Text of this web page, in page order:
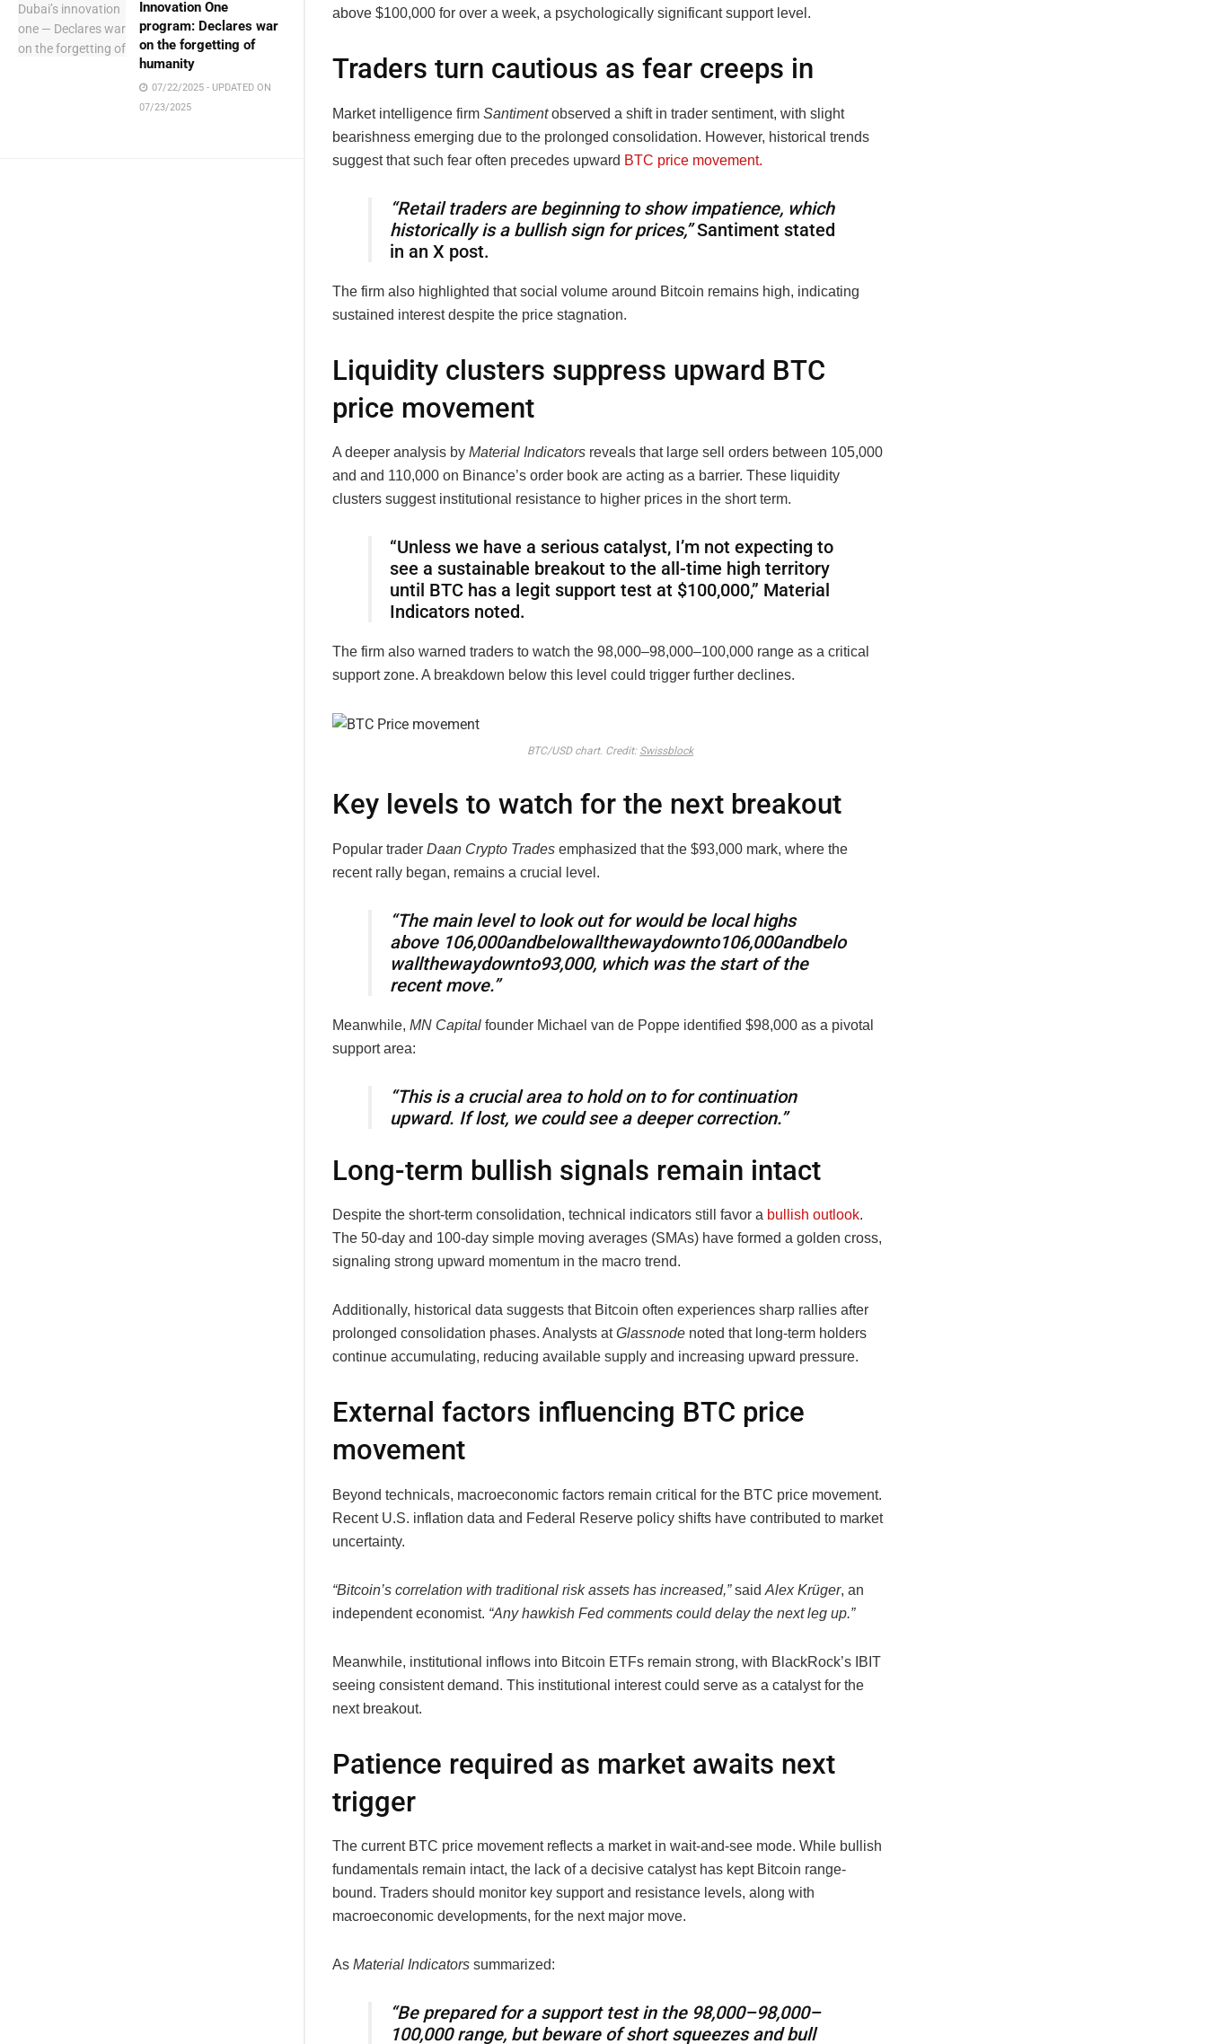
Innovation One
program: Declares war
on the forgetting of
humanity
07/22/2025 - UPDATED ON
07/23/2025
above $100,000 for over a week, a psychologically significant support level.
Traders turn cautious as fear creeps in
Market intelligence firm Santimentobserved a shift in trader sentiment, with slight
bearishness emerging due to the prolonged consolidation. However, historical trends
suggest that such fear often precedes upward BTC price movement.
“Retail traders are beginning to show impatience, which
historically is a bullish sign for prices,”Santiment stated
in an X post.
The firm also highlighted that social volume around Bitcoin remains high, indicating
sustained interest despite the price stagnation.
Liquidity clusters suppress upward BTC
price movement
A deeper analysis by Material Indicators reveals that large sell orders between 105,000
and and 110,000 on Binance’s order book are acting as a barrier. These liquidity
clusters suggest institutional resistance to higher prices in the short term.
“Unless we have a serious catalyst, I’m not expecting to
see a sustainable breakout to the all-time high territory
until BTC has a legit support test at $100,000,” Material
Indicators noted.
The firm also warned traders to watch the 98,000–98,000–100,000 range as a critical
support zone. A breakdown below this level could trigger further declines.
BTC/USD chart. Credit: Swissblock
Key levels to watch for the next breakout
Popular trader Daan Crypto Trades emphasized that the $93,000 mark, where the
recent rally began, remains a crucial level.
“The main level to look out for would be local highs
above 106,000andbelowallthewaydownto106,000andbelo
wallthewaydownto93,000, which was the start of the
recent move.”
Meanwhile, MN Capital founder Michael van de Poppe identified $98,000 as a pivotal
support area:
“This is a crucial area to hold on to for continuation
upward. If lost, we could see a deeper correction.”
Long-term bullish signals remain intact
Despite the short-term consolidation, technical indicators still favor a bullish outlook.
The 50-day and 100-day simple moving averages (SMAs) have formed a golden cross,
signaling strong upward momentum in the macro trend.
Additionally, historical data suggests that Bitcoin often experiences sharp rallies after
prolonged consolidation phases. Analysts atGlassnode noted that long-term holders
continue accumulating, reducing available supply and increasing upward pressure.
External factors influencing BTC price
movement
Beyond technicals, macroeconomic factors remain critical for the BTC price movement.
Recent U.S. inflation data and Federal Reserve policy shifts have contributed to market
uncertainty.
“Bitcoin’s correlation with traditional risk assets has increased,”said Alex Krüger, an
independent economist. “Any hawkish Fed comments could delay the next leg up.”
Meanwhile, institutional inflows into Bitcoin ETFs remain strong, with BlackRock’s IBIT
seeing consistent demand. This institutional interest could serve as a catalyst for the
next breakout.
Patience required as market awaits next
trigger
The current BTC price movement reflects a market in wait-and-see mode. While bullish
fundamentals remain intact, the lack of a decisive catalyst has kept Bitcoin range-
bound. Traders should monitor key support and resistance levels, along with
macroeconomic developments, for the next major move.
As Material Indicators summarized:
“Be prepared for a support test in the 98,000–98,000–
100,000 range, but beware of short squeezes and bull